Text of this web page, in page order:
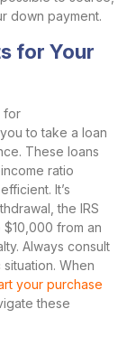
down payment.
for Your
for
to take a loan
These loans
ratio
It’s
the IRS
from an
Always consult
When
your purchase
these